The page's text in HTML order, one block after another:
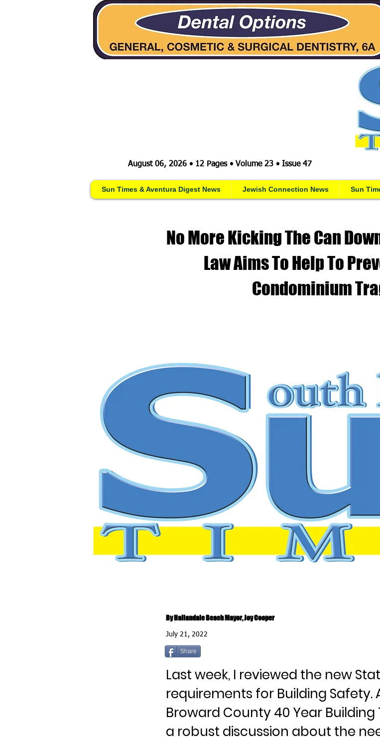
August 06, 2026 • 12 Pages • Volume 23 • Issue 47
Sun Times & Aventura Digest News Jewish Connection News Sun
No More Kicking The Can
Law Aims To Help To
Condominium
By Hallandale Beach Mayor, Joy Cooper
July 21, 2022
Share
Last week, I reviewed the new
requirements for Building Safety.
Broward County 40 Year
a robust discussion about the